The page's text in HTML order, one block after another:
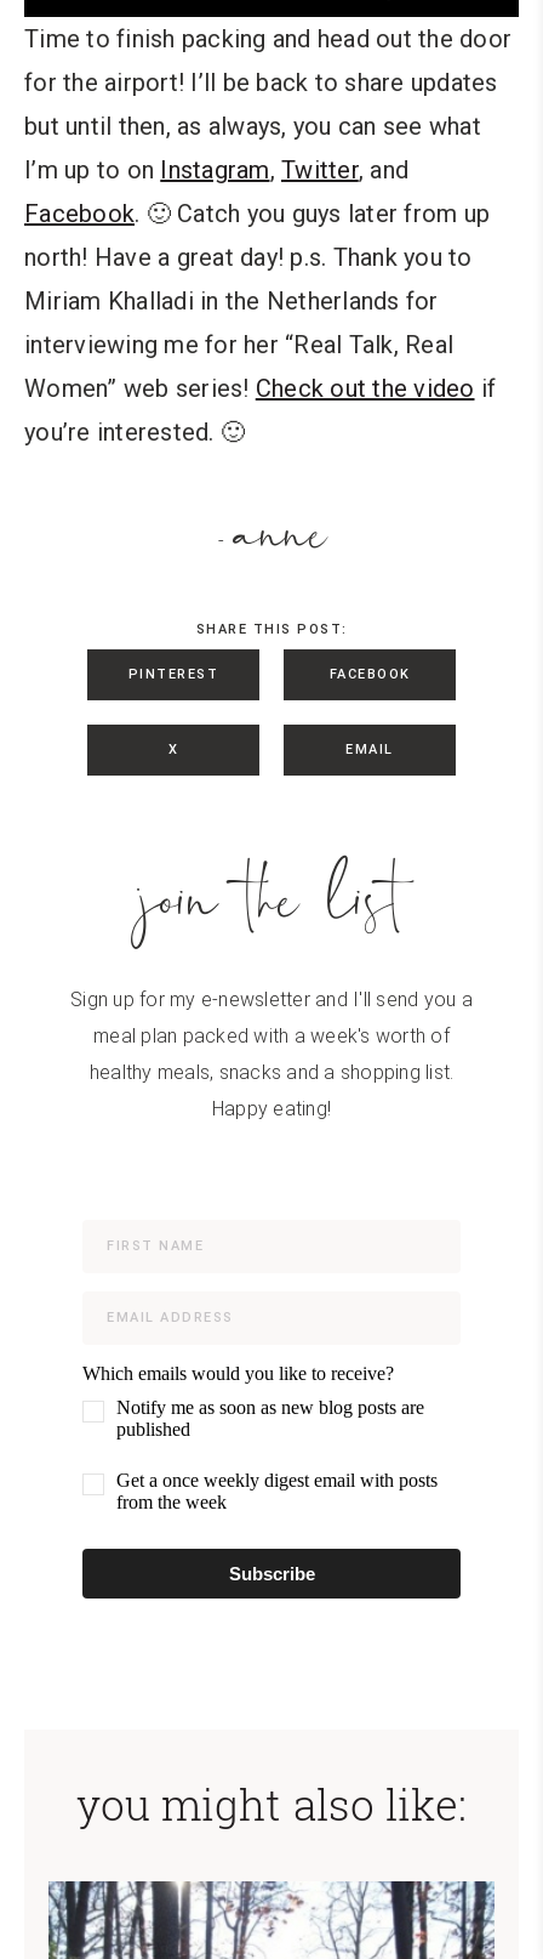
Time to finish packing and head out the door
for the airport! I’ll be back to share updates
but until then, as always, you can see what
I’m up to on Instagram, Twitter, and
Facebook. 🙂 Catch you guys later from up
north! Have a great day! p.s. Thank you to
Miriam Khalladi in the Netherlands for
interviewing me for her “Real Talk, Real
Women” web series! Check out the video if
you’re interested. 🙂
- anne
SHARE THIS POST:
PINTEREST FACEBOOK
X EMAIL
join the list
Sign up for my e-newsletter and I'll send you a
meal plan packed with a week's worth of
healthy meals, snacks and a shopping list.
Happy eating!
Which emails would you like to receive?
Notify me as soon as new blog posts are
published
Get a once weekly digest email with posts
from the week
Subscribe
you might also like: